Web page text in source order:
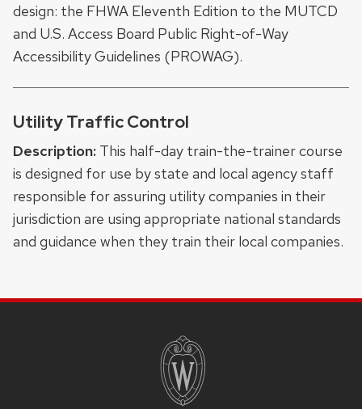
design: the FHWA Eleventh Edition to the MUTCD
and U.S. Access Board Public Right-of-Way
Accessibility Guidelines (PROWAG).
Utility Traffic Control
Description: This half-day train-the-trainer course
is designed for use by state and local agency staff
responsible for assuring utility companies in their
jurisdiction are using appropriate national standards
and guidance when they train their local companies.